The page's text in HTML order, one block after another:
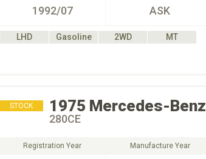
1992/07 ASK
LHD Gasoline 2WD
MT
STOCK 1975 Mercedes-Benz
280CE
Registration Year Manufacture Year